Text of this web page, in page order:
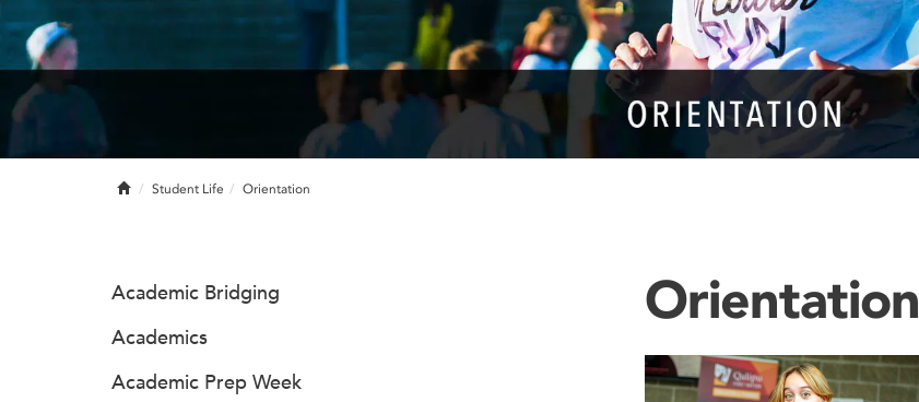
HomeStudent Life Orientation
Orientation
Academic Bridging
Academics
Academic Prep Week